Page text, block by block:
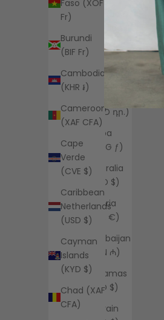
Faso (XOF
Fr)
Burundi
(BIF Fr)
Cambodia
(KHR ៛)
Cameroon
(XAF CFA)
Cape
Verde
(CVE $)
Caribbean
Netherlands
(USD $)
Cayman
Islands
(KYD $)
Chad (XAF
CFA)
(XCD $)
(USD $)
(AMD դր.)
Aruba
(AWG ƒ)
Australia
(AUD $)
Austria
(EUR €)
Azerbaijan
(AZN ₼)
Bahamas
(BSD $)
Bahrain